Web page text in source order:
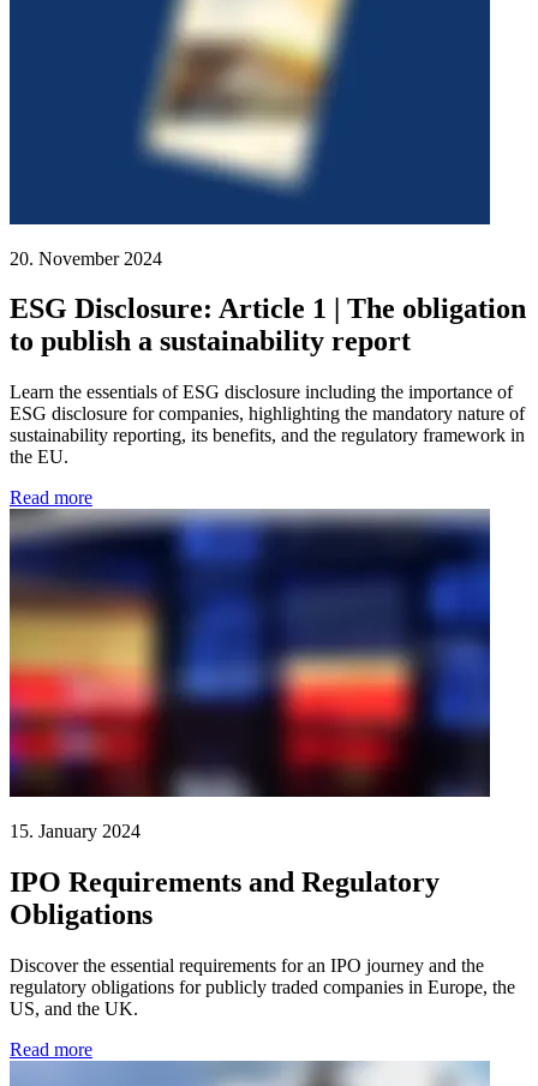
20. November 2024
ESG Disclosure: Article 1 | The obligation
to publish a sustainability report
Learn the essentials of ESG disclosure including the importance of
ESG disclosure for companies, highlighting the mandatory nature of
sustainability reporting, its benefits, and the regulatory framework in
the EU.
Read more
15. January 2024
IPO Requirements and Regulatory
Obligations
Discover the essential requirements for an IPO journey and the
regulatory obligations for publicly traded companies in Europe, the
US, and the UK.
Read more